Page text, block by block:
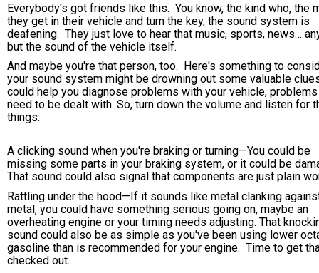
Everybody's got friends like this. You know, the kind who, the
they get in their vehicle and turn the key, the sound system is
deafening. They just love to hear that music, sports, news…
but the sound of the vehicle itself.
And maybe you're that person, too. Here's something to
your sound system might be drowning out some valuable
could help you diagnose problems with your vehicle,
need to be dealt with. So, turn down the volume and listen for
things:
A clicking sound when you're braking or turning—You could be
missing some parts in your braking system, or it could be
That sound could also signal that components are just plain
Rattling under the hood—If it sounds like metal clanking
metal, you could have something serious going on, maybe an
overheating engine or your timing needs adjusting. That
sound could also be as simple as you've been using lower
gasoline than is recommended for your engine. Time to get
checked out.